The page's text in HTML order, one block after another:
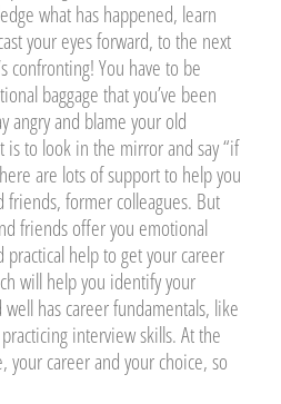
what has happened, learn
your eyes forward, to the next
confronting! You have to be
baggage that you’ve been
angry and blame your old
to look in the mirror and say “if
are lots of support to help you
friends, former colleagues. But
friends offer you emotional
help to get your career
will help you identify your
has career fundamentals, like
interview skills. At the
your career and your choice, so